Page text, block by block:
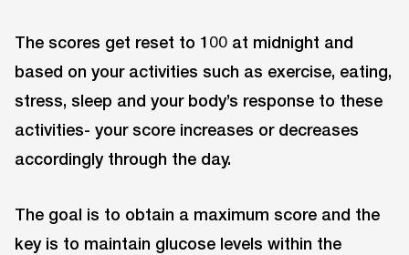
The scores get reset to 100 at midnight and
based on your activities such as exercise, eating,
stress, sleep and your body’s response to these
activities- your score increases or decreases
accordingly through the day.
The goal is to obtain a maximum score and the
key is to maintain glucose levels within the